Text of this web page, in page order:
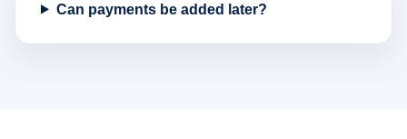
Can payments be added later?